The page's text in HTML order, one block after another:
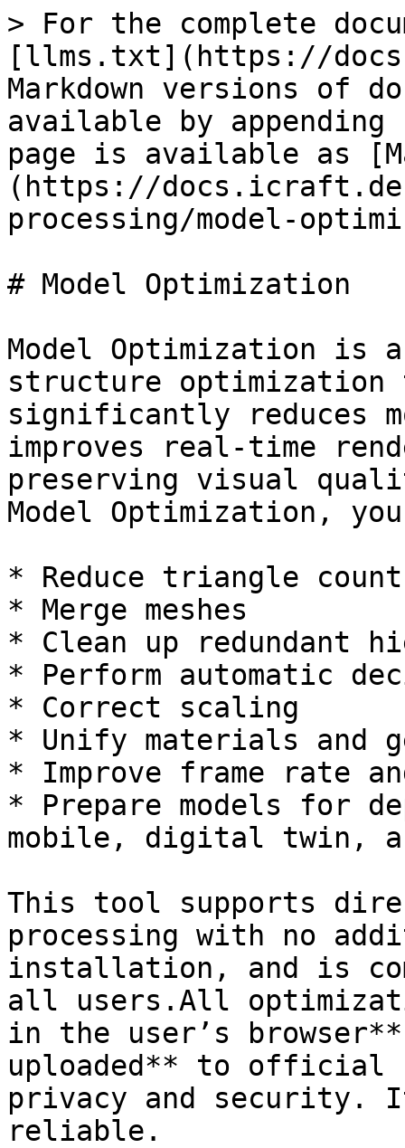
> For the complete
[llms.txt](https://
Markdown versions of
available by
page is available as
(https://
processing/model-
# Model Optimization
Model Optimization is
structure
significantly reduces
improves real-time
preserving visual
Model Optimization,
* Reduce triangle count
* Merge meshes
* Clean up redundant
* Perform automatic
* Correct scaling
* Unify materials and
* Improve frame rate
* Prepare models for
mobile, digital twin,
This tool supports
processing with no
installation, and is
all users.All
in the user’s
uploaded** to official
privacy and security.
reliable.